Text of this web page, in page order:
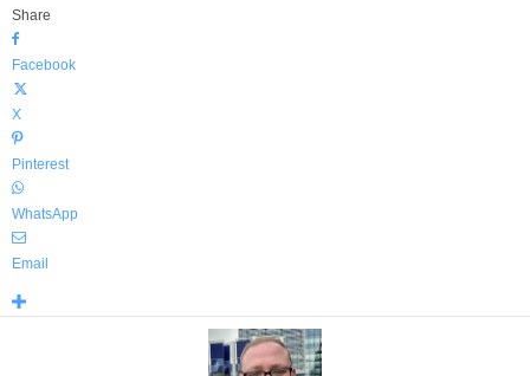
Share
Facebook
X
Pinterest
WhatsApp
Email